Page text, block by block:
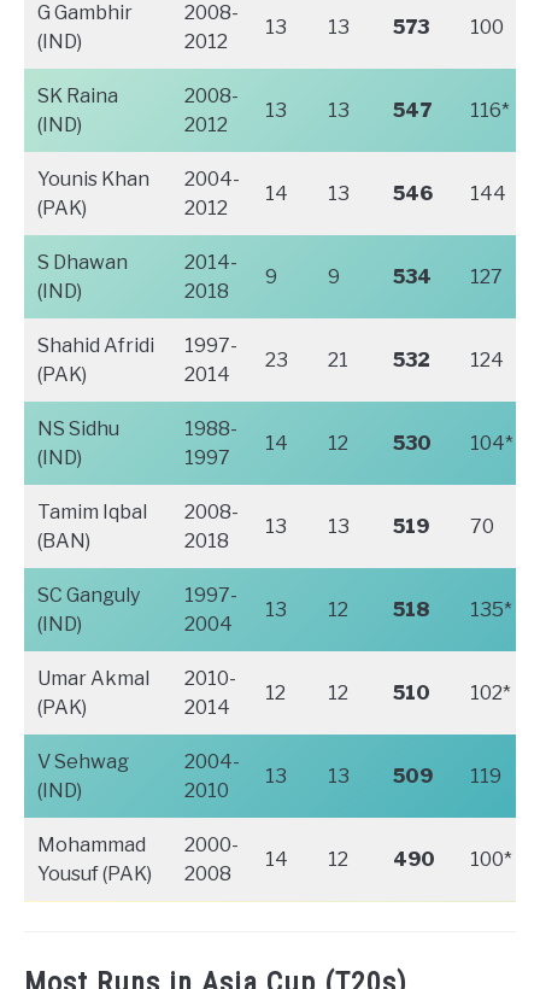
G Gambhir
(IND)
2008-
2012
13 13 573 100
SK Raina
(IND)
2008-
2012
13 13 547 116*
Younis Khan
(PAK)
2004-
2012
14 13 546 144
S Dhawan
(IND)
2014-
2018
9 9 534 127
Shahid Afridi
(PAK)
1997-
2014
23 21 532 124
NS Sidhu
(IND)
1988-
1997
14 12 530 104*
Tamim Iqbal
(BAN)
2008-
2018
13 13 519 70
SC Ganguly
(IND)
1997-
2004
13 12 518 135*
Umar Akmal
(PAK)
2010-
2014
12 12 510 102*
V Sehwag
(IND)
2004-
2010
13 13 509 119
Mohammad
Yousuf (PAK)
2000-
2008
14 12 490 100*